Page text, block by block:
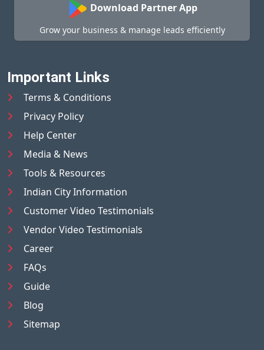
Download Partner App
Grow your business & manage leads efficiently
Important Links
Terms & Conditions
Privacy Policy
Help Center
Media & News
Tools & Resources
Indian City Information
Customer Video Testimonials
Vendor Video Testimonials
Career
FAQs
Guide
Blog
Sitemap